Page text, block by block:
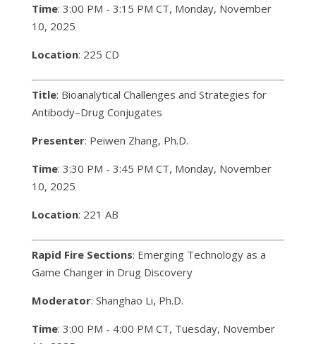
Time: 3:00 PM - 3:15 PM CT, Monday, November
10, 2025
Location: 225 CD
Title: Bioanalytical Challenges and Strategies for
Antibody–Drug Conjugates
Presenter: Peiwen Zhang, Ph.D.
Time: 3:30 PM - 3:45 PM CT, Monday, November
10, 2025
Location: 221 AB
Rapid Fire Sections: Emerging Technology as a
Game Changer in Drug Discovery
Moderator: Shanghao Li, Ph.D.
Time: 3:00 PM - 4:00 PM CT, Tuesday, November